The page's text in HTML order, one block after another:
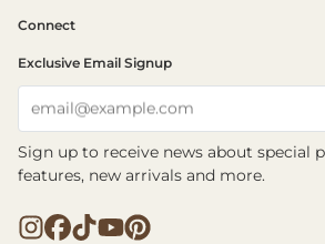
Connect
Exclusive Email Signup
email@example.com
Sign up to receive news about special
features, new arrivals and more.